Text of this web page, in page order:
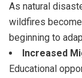
As natural
wildfires
beginning to
Increased
Educational